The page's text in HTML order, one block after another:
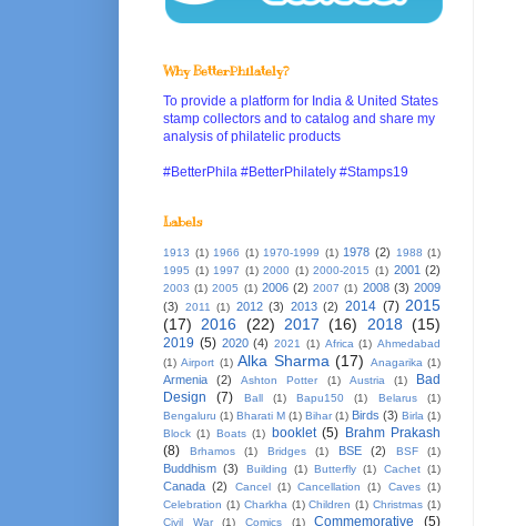
Why BetterPhilately?
To provide a platform for India & United States
stamp collectors and to catalog and share my
analysis of philatelic products
#BetterPhila #BetterPhilately #Stamps19
Labels
1913 (1) 1966 (1) 1970-1999 (1) 1978 (2) 1988 (1)
1995 (1) 1997 (1) 2000 (1) 2000-2015 (1) 2001 (2)
2003 (1) 2005 (1) 2006 (2) 2007 (1) 2008 (3) 2009
(3)
2011 (1) 2012 (3) 2013 (2) 2014 (7) 2015
(17)
2016 (22) 2017 (16) 2018 (15)
2019 (5) 2020 (4) 2021 (1) Africa (1) Ahmedabad
(1) Airport (1) Alka Sharma (17) Anagarika (1)
Armenia (2) Ashton Potter (1) Austria (1)
Bad
Design
(7) Ball (1) Bapu150 (1) Belarus
(1)
Bengaluru (1) Bharati M (1) Bihar (1) Birds (3) Birla (1)
Block (1) Boats (1) booklet (5) Brahm Prakash
(8)
Brhamos (1) Bridges (1) BSE (2) BSF (1)
Buddhism (3) Building (1) Butterfly (1) Cachet (1)
Canada (2) Cancel (1) Cancellation (1) Caves (1)
Celebration (1) Charkha (1) Children (1) Christmas (1)
Civil War
(1) Comics (1) Commemorative (5)